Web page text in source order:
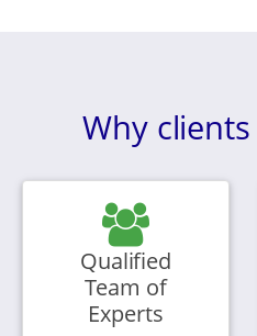
Why
Qualified
Team of
Experts